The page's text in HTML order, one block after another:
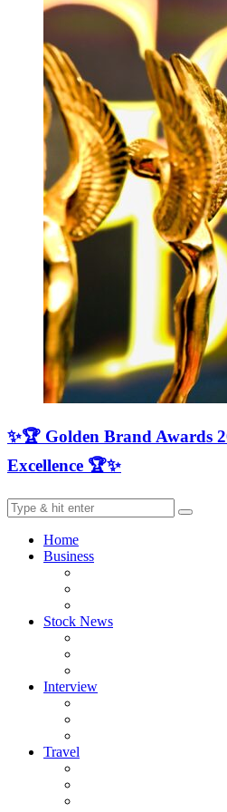
✨🏆 Golden Brand Awards
Excellence 🏆✨
Home
Business
Stock News
Interview
Travel